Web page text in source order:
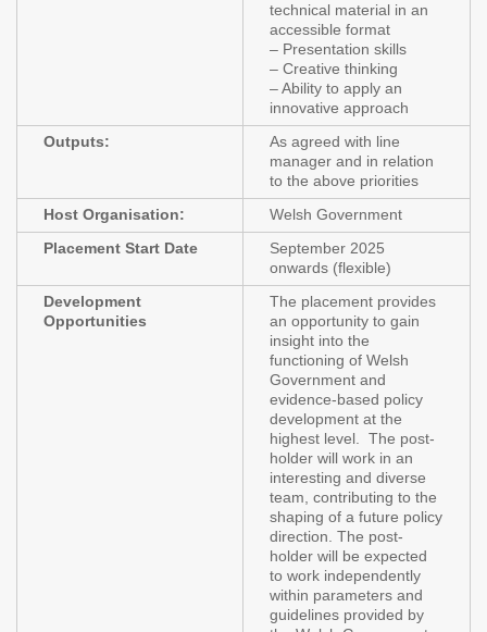
technical material in an
accessible format
– Presentation skills
– Creative thinking
– Ability to apply an
innovative approach
Outputs:
As agreed with line
manager and in relation
to the above priorities
Host Organisation: Welsh Government
Placement Start Date
September 2025
onwards (flexible)
Development
Opportunities
The placement provides
an opportunity to gain
insight into the
functioning of Welsh
Government and
evidence-based policy
development at the
highest level. The post-
holder will work in an
interesting and diverse
team, contributing to the
shaping of a future policy
direction. The post-
holder will be expected
to work independently
within parameters and
guidelines provided by